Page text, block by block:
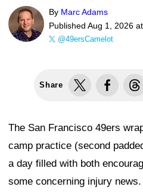
By Marc Adams
Published Aug 1, 2026
@49ersCamelot
Share
The San Francisco 49ers
camp practice (second
a day filled with both
some concerning injury